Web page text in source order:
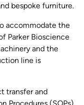
bespoke furniture.
accommodate the
Parker Bioscience
and the
line is
transfer and
Procedures (SOPs)